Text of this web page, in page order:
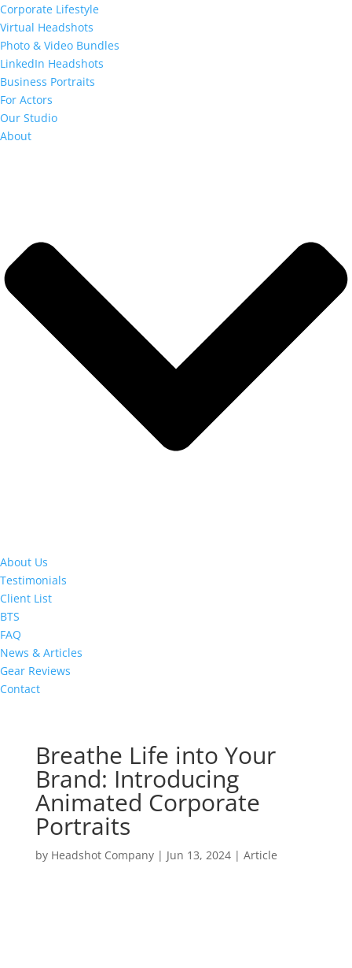
Corporate Lifestyle
Virtual Headshots
Photo & Video Bundles
LinkedIn Headshots
Business Portraits
For Actors
Our Studio
About
About Us
Testimonials
Client List
BTS
FAQ
News & Articles
Gear Reviews
Contact
Breathe Life into Your
Brand: Introducing
Animated Corporate
Portraits
by Headshot Company| Jun 13, 2024| Article